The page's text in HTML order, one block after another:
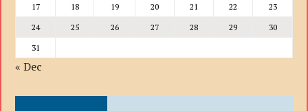
17
18 19 20 21 22
23
24
25 26 27 28 29
30
31
« Dec